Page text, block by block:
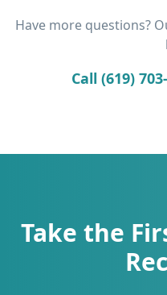
Have more questions?
Call (619)
Take the